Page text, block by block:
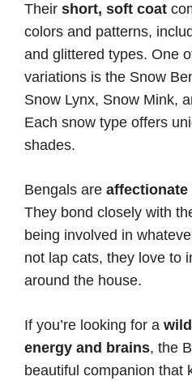
Their short, soft coat
colors and patterns,
and glittered types. One
variations is the Snow
Snow Lynx, Snow Mink,
Each snow type offers
shades.
Bengals are
They bond closely with
being involved in
not lap cats, they love to
around the house.
If you’re looking for a
energy and brains, the
beautiful companion that